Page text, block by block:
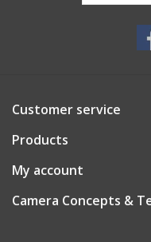
Customer service
Products
My account
Camera Concepts &